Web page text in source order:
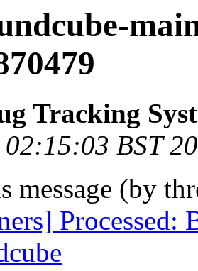
Tracking
BST
message (by
Processed: